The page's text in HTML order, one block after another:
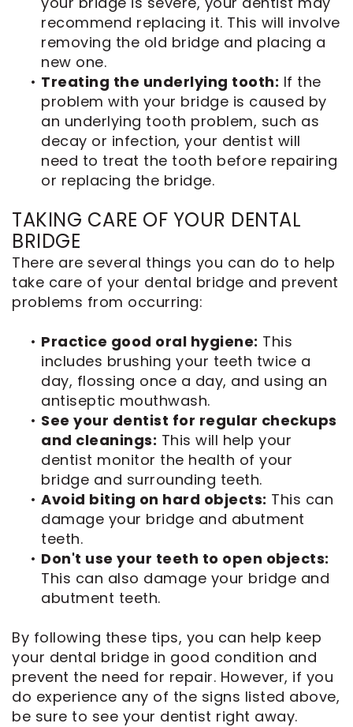
recommend replacing it. This will involve
removing the old bridge and placing a
new one.
• Treating the underlying tooth: If the
problem with your bridge is caused by
an underlying tooth problem, such as
decay or infection, your dentist will
need to treat the tooth before repairing
or replacing the bridge.
TAKING CARE OF YOUR DENTAL
BRIDGE
There are several things you can do to help
take care of your dental bridge and prevent
problems from occurring:
• Practice good oral hygiene: This
includes brushing your teeth twice a
day, flossing once a day, and using an
antiseptic mouthwash.
• See your dentist for regular checkups
and cleanings: This will help your
dentist monitor the health of your
bridge and surrounding teeth.
• Avoid biting on hard objects: This can
damage your bridge and abutment
teeth.
• Don't use your teeth to open objects:
This can also damage your bridge and
abutment teeth.
By following these tips, you can help keep
your dental bridge in good condition and
prevent the need for repair. However, if you
do experience any of the signs listed above,
be sure to see your dentist right away.